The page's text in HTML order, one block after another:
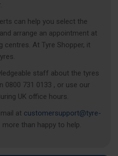
can help you select the
arrange an appointment at
At Tyre Shopper, it
staff about the tyres
0800 731 0133 , or use our
UK office hours.
at customersupport@tyre-
more than happy to help.